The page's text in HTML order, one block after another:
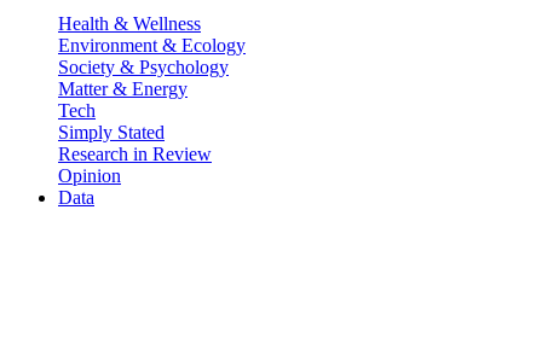
Health & Wellness
Environment & Ecology
Society & Psychology
Matter & Energy
Tech
Simply Stated
Research in Review
Opinion
Data